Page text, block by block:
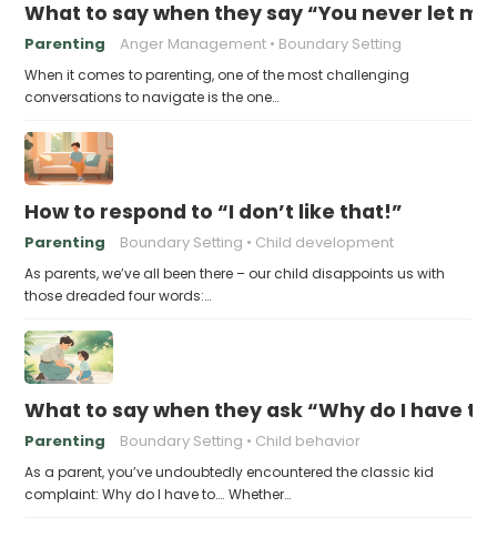
What to say when they say “You never let
Parenting Anger Management Boundary Setting
When it comes to parenting, one of the most challenging
conversations to navigate is the one…
How to respond to “I don’t like that!”
Parenting Boundary Setting Child development
As parents, we’ve all been there – our child disappoints us with
those dreaded four words:…
What to say when they ask “Why do I have
Parenting Boundary Setting Child behavior
As a parent, you’ve undoubtedly encountered the classic kid
complaint: Why do I have to…. Whether…